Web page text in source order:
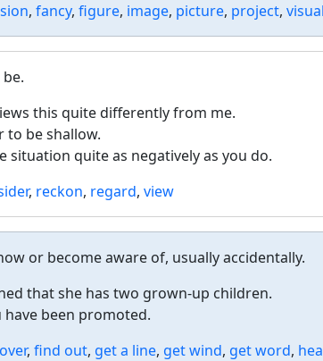
, fancy, figure, image, picture, project,
this quite differently from me.
to be shallow.
situation quite as negatively as you do.
, reckon, regard, view
or become aware of, usually accidentally.
that she has two grown-up children.
have been promoted.
, find out, get a line, get wind, get word,